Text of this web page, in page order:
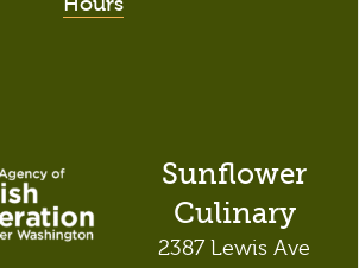
Sunflower
Culinary
2387 Lewis Ave